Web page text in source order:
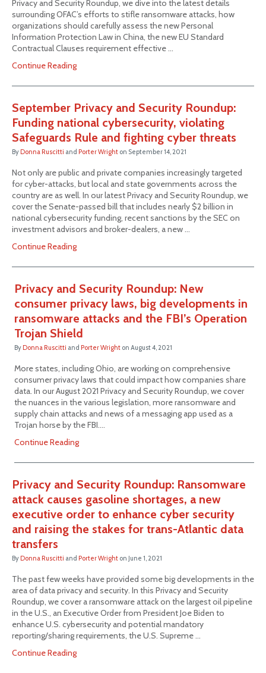
Privacy and Security Roundup, we dive into the latest details
surrounding OFAC’s efforts to stifle ransomware attacks, how
organizations should carefully assess the new Personal
Information Protection Law in China, the new EU Standard
Contractual Clauses requirement effective …
Continue Reading
September Privacy and Security Roundup:
Funding national cybersecurity, violating
Safeguards Rule and fighting cyber threats
By Donna Ruscitti and Porter Wright on September 14, 2021
Not only are public and private companies increasingly targeted
for cyber-attacks, but local and state governments across the
country are as well. In our latest Privacy and Security Roundup, we
cover the Senate-passed bill that includes nearly $2 billion in
national cybersecurity funding, recent sanctions by the SEC on
investment advisors and broker-dealers, a new …
Continue Reading
Privacy and Security Roundup: New
consumer privacy laws, big developments in
ransomware attacks and the FBI’s Operation
Trojan Shield
By Donna Ruscitti and Porter Wright onAugust 4, 2021
More states, including Ohio, are working on comprehensive
consumer privacy laws that could impact how companies share
data. In our August 2021 Privacy and Security Roundup, we cover
the nuances in the various legislation, more ransomware and
supply chain attacks and news of a messaging app used as a
Trojan horse by the FBI.…
Continue Reading
Privacy and Security Roundup: Ransomware
attack causes gasoline shortages, a new
executive order to enhance cyber security
and raising the stakes for trans-Atlantic data
transfers
By Donna Ruscitti and Porter Wright on June 1, 2021
The past few weeks have provided some big developments in the
area of data privacy and security. In this Privacy and Security
Roundup, we cover a ransomware attack on the largest oil pipeline
in the U.S., an Executive Order from President Joe Biden to
enhance U.S. cybersecurity and potential mandatory
reporting/sharing requirements, the U.S. Supreme …
Continue Reading